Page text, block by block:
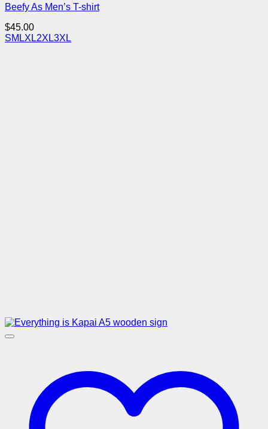
Beefy As Men’s T-shirt
$45.00
SM LXL2XL3XL